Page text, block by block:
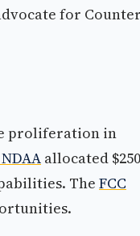
for
proliferation in
allocated $250
The FCC